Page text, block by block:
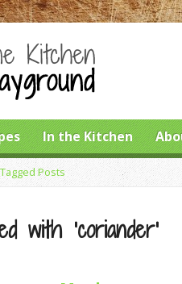
In the Kitchen
Tagged Posts
with ‘coriander’